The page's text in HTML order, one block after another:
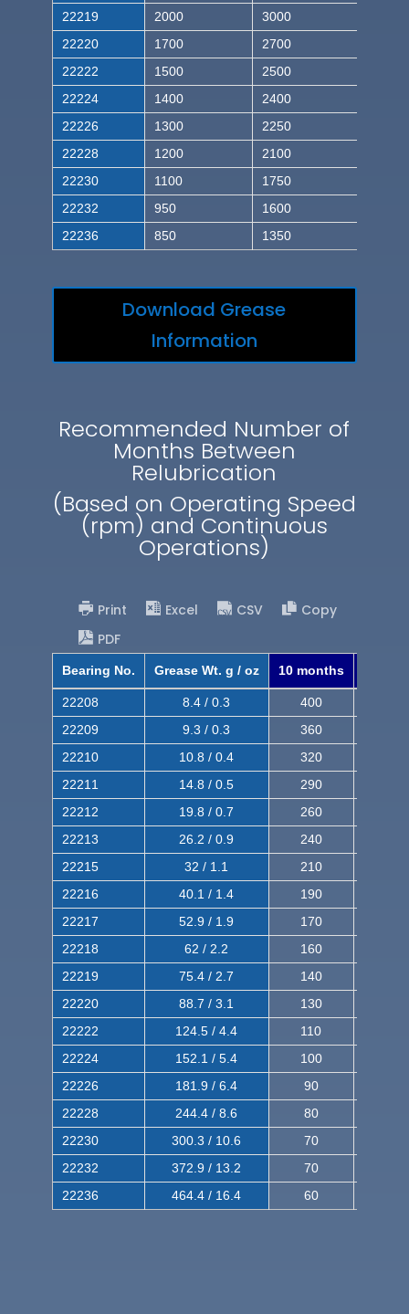
22219
2000
3000
22220
1700
2700
22222
1500
2500
22224
1400
2400
22226
1300
2250
22228
1200
2100
22230
1100
1750
22232
950
1600
22236
850 1350
Download Grease
Information
Recommended Number of
Months Between
Relubrication
(Based on Operating Speed
(rpm) and Continuous
Operations)
Print Excel CSV
Copy
PDF
Bearing No. Grease Wt. g / oz 10 months
22208 8.4 / 0.3 400
22209
9.3 / 0.3 360
22210
10.8 / 0.4 320
22211
14.8 / 0.5 290
22212
19.8 / 0.7 260
22213
26.2 / 0.9 240
22215
32 / 1.1 210
22216
40.1 / 1.4 190
22217
52.9 / 1.9 170
22218
62 / 2.2 160
22219
75.4 / 2.7 140
22220
88.7 / 3.1 130
22222
124.5 / 4.4 110
22224
152.1 / 5.4 100
22226
181.9 / 6.4 90
22228
244.4 / 8.6 80
22230
300.3 / 10.6 70
22232
372.9 / 13.2 70
22236
464.4 / 16.4 60